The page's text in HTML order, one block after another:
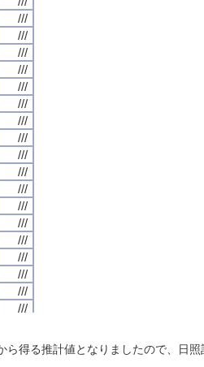
///
///
///
///
///
///
///
///
///
///
///
///
///
///
///
///
///
///
///
///
///
///
///
///
///
///
///
///
///
///
///
///
///
///
///
///
///
///
///
///
///
///
///
///
///
///
///
///
///
///
///
///
///
///
///
///
///
///
///
///
///
///
///
///
///
///
///
///
///
///
///
///
///
///
///
///
///
///
///
///
得る推計値となりましたので、日